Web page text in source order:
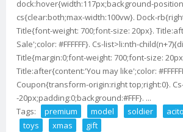
dock:hover{width:117px;background-
cs{clear:both;max-width:100vw}. Dock-
Title{font-weight: 700;font-size: 20px}.
Sale';color: #FFFFFF}. Cs-list>li:nth-
Title{margin:0;font-weight: 700;font-size:
Title:after{content:'You may like';color:
Coupon{transform-origin:right top;right:0}.
-20px;padding:0;background:#FFF}. ...
Tags:
premium model soldier
toys
xmas
gift